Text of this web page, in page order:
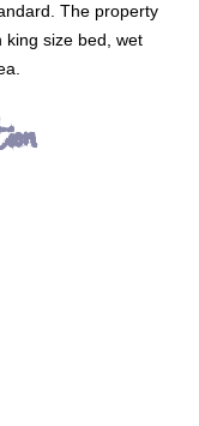
The property
king size bed, wet